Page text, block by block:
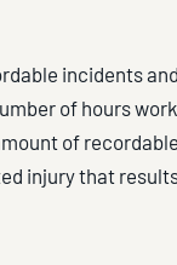
incidents
of hours
of
injury that